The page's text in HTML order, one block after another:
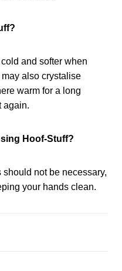
and softer when
also crystalise
warm for a long
again.
Hoof-Stuff?
not be necessary,
your hands clean.